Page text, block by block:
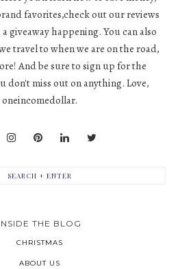
favorites,check out our reviews
giveaway happening. You can also
travel to when we are on the road,
And be sure to sign up for the
don't miss out on anything. Love,
oneincomedollar.
THE BLOG
CHRISTMAS
ABOUT US